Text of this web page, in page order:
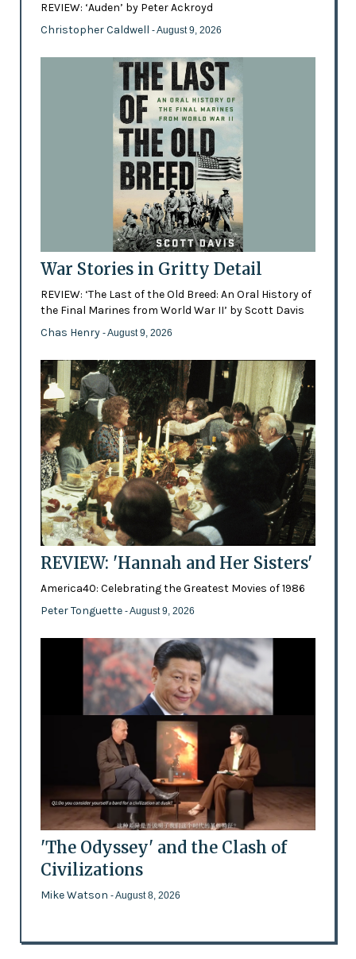
REVIEW: ‘Auden’ by Peter Ackroyd
Christopher Caldwell - August 9, 2026
War Stories in Gritty Detail
REVIEW: ‘The Last of the Old Breed: An Oral History of
the Final Marines from World War II’ by Scott Davis
Chas Henry - August 9, 2026
REVIEW: 'Hannah and Her Sisters'
America40: Celebrating the Greatest Movies of 1986
Peter Tonguette - August 9, 2026
'The Odyssey' and the Clash of
Civilizations
Mike Watson - August 8, 2026